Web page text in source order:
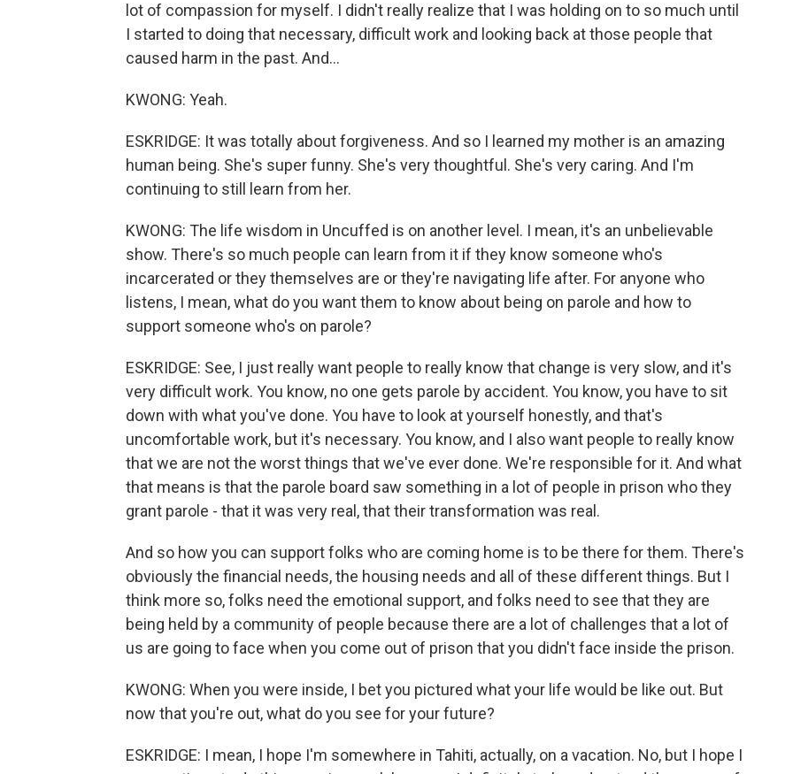
lot of compassion for myself. I didn't really realize that I was holding on to so much until
I started to doing that necessary, difficult work and looking back at those people that
caused harm in the past. And...
KWONG: Yeah.
ESKRIDGE: It was totally about forgiveness. And so I learned my mother is an amazing
human being. She's super funny. She's very thoughtful. She's very caring. And I'm
continuing to still learn from her.
KWONG: The life wisdom in Uncuffed is on another level. I mean, it's an unbelievable
show. There's so much people can learn from it if they know someone who's
incarcerated or they themselves are or they're navigating life after. For anyone who
listens, I mean, what do you want them to know about being on parole and how to
support someone who's on parole?
ESKRIDGE: See, I just really want people to really know that change is very slow, and it's
very difficult work. You know, no one gets parole by accident. You know, you have to sit
down with what you've done. You have to look at yourself honestly, and that's
uncomfortable work, but it's necessary. You know, and I also want people to really know
that we are not the worst things that we've ever done. We're responsible for it. And what
that means is that the parole board saw something in a lot of people in prison who they
grant parole - that it was very real, that their transformation was real.
And so how you can support folks who are coming home is to be there for them. There's
obviously the financial needs, the housing needs and all of these different things. But I
think more so, folks need the emotional support, and folks need to see that they are
being held by a community of people because there are a lot of challenges that a lot of
us are going to face when you come out of prison that you didn't face inside the prison.
KWONG: When you were inside, I bet you pictured what your life would be like out. But
now that you're out, what do you see for your future?
ESKRIDGE: I mean, I hope I'm somewhere in Tahiti, actually, on a vacation. No, but I hope I